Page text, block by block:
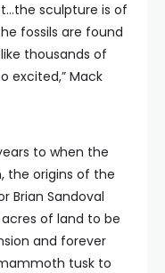
sculpture is of
fossils are found
thousands of
excited,” Mack
to when the
the origins of the
Brian Sandoval
of land to be
and forever
tusk to